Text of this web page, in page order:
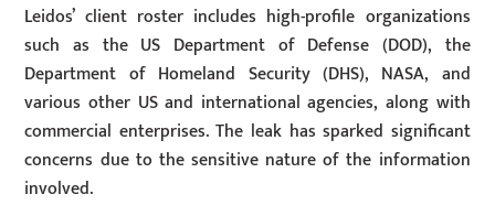
Leidos’ client roster includes high-profile organizations
such as the US Department of Defense (DOD), the
Department of Homeland Security (DHS), NASA, and
various other US and international agencies, along with
commercial enterprises. The leak has sparked significant
concerns due to the sensitive nature of the information
involved.